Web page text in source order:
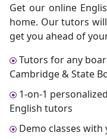
Get our online
home. Our tutors
get you ahead of
Tutors for any
Cambridge & State
1-on-1
English tutors
Demo classes